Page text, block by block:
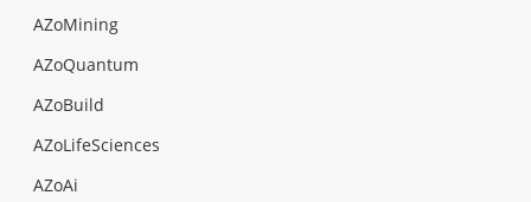
AZoMining
AZoQuantum
AZoBuild
AZoLifeSciences
AZoAi